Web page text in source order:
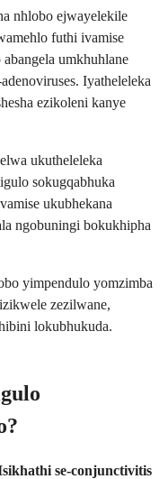
nhlobo ejwayelekile
futhi ivamise
umkhuhlane
Iyatheleleka
ezikoleni kanye
ukutheleleka
sokugqabhuka
ukubhekana
ngobuningi bokukhipha
yimpendulo yomzimba
zezilwane,
lokubhukuda.
se-conjunctivitis